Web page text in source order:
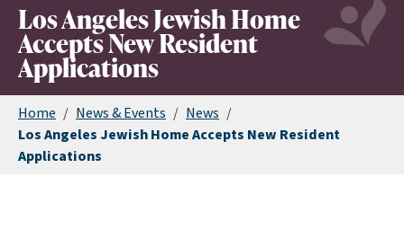
Los Angeles Jewish Home
Accepts New Resident
Applications
Home / News & Events / News /
Los Angeles Jewish Home Accepts New Resident
Applications